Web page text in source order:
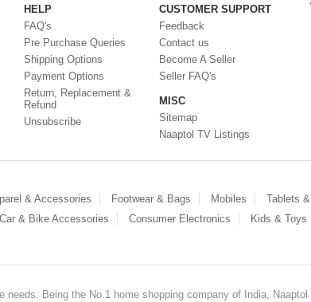
HELP
FAQ's
Pre Purchase Queries
Shipping Options
Payment Options
Return, Replacement &
Refund
Unsubscribe
CUSTOMER SUPPORT
Feedback
Contact us
Become A Seller
Seller FAQ's
MISC
Sitemap
Naaptol TV Listings
& Accessories Footwear & Bags Mobiles Tablets
Car & Bike Accessories Consumer Electronics Kids & Toys
needs. Being the No.1 home shopping company of India,